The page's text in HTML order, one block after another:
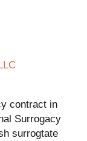
contract in
Surrogacy
surrogtate